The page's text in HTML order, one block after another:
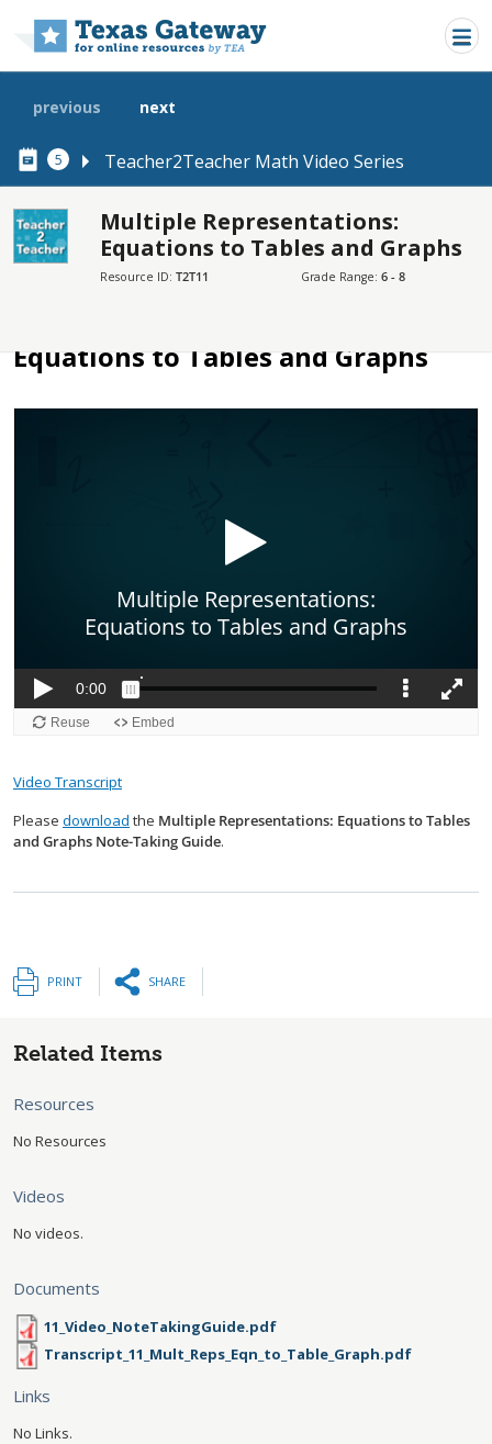
5 Teacher2Teacher Math Video Series
previous next
Multiple Representations:
Equations to Tables and Graphs
Resource ID: T2T11 Grade Range: 6 - 8
SECTIONS
Equations to Tables and Graphs
Video Transcript
Please download the Multiple Representations: Equations to Tables
and Graphs Note-Taking Guide.
PRINT SHARE
Related Items
Resources
No Resources
Videos
No videos.
Documents
11_Video_NoteTakingGuide.pdf
Transcript_11_Mult_Reps_Eqn_to_Table_Graph.pdf
Links
No Links.